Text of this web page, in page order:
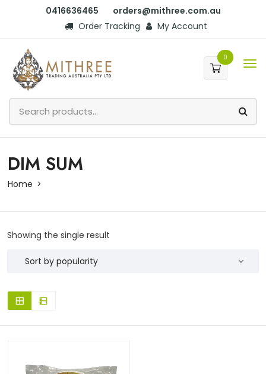
0416636465
orders@mithree.com.au
Order Tracking
My Account
0
DIM SUM
Home
Showing the single result